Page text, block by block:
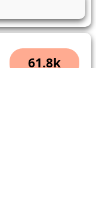
61.8k